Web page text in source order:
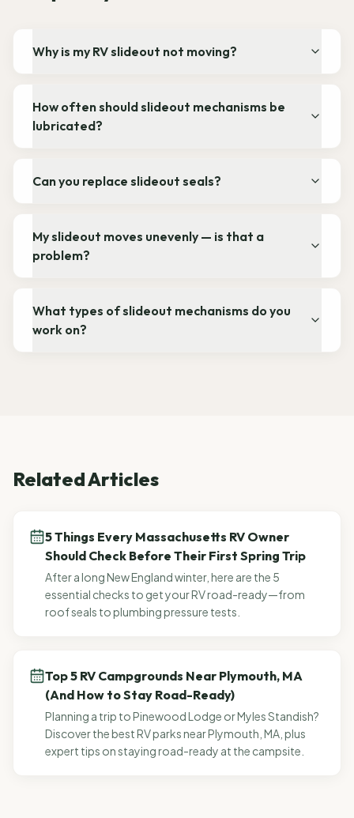
Why is my RV slideout not moving?
How often should slideout mechanisms be
lubricated?
Can you replace slideout seals?
My slideout moves unevenly — is that a
problem?
What types of slideout mechanisms do you
work on?
Related Articles
5 Things Every Massachusetts RV Owner
Should Check Before Their First Spring Trip
After a long New England winter, here are the 5
essential checks to get your RV road-ready—from
roof seals to plumbing pressure tests.
Top 5 RV Campgrounds Near Plymouth, MA
(And How to Stay Road-Ready)
Planning a trip to Pinewood Lodge or Myles Standish?
Discover the best RV parks near Plymouth, MA, plus
expert tips on staying road-ready at the campsite.